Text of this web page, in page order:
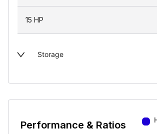
15 HP
Storage
Performance & Ratios